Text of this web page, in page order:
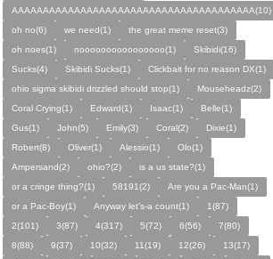
AAAAAAAAAAAAAAAAAAAAAAAAAAAAAAAAAAAAAAA(10)
oh no(6)
we need(1)
the great meme reset(3)
oh noes(1)
noooooooooooooooo(1)
Skibidi(16)
Sucks(4)
Skibidi Sucks(1)
Clickbait for no reason DX(1)
ohio sigma skibidi drizzled should stop(1)
Mouseheadz(2)
Coral Crying(1)
Edward(1) Isaac(1)
Belle(1)
Gus(1)
John(5) Emily(3) Coral(2)
Dixie(1)
Robert(8)
Oliver(1) Alessio(1)
Olo(1)
Ampersand(2)
ohio?(2)
is a us state?(1)
or a cringe thing?(1)
58191(2)
Are you a Pac-Man(1)
or a Pac-Boy(1)
Anyway let's-a count(1)
1(87)
2(101)
3(87) 4(317) 5(72) 6(56)
7(80)
8(88)
9(37) 10(32) 11(19) 12(26)
13(17)